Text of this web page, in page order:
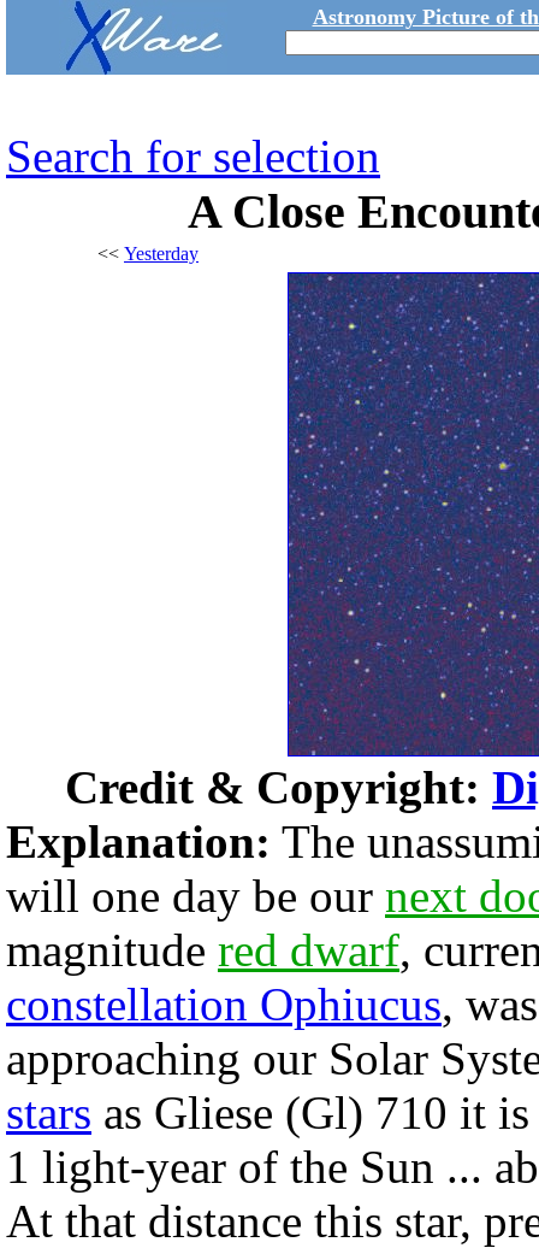
Astronomy Picture of
Search for selection
A Close
<< Yesterday
Credit & Copyright:
Explanation: The
will one day be our next
magnitude red dwarf,
constellation Ophiucus,
approaching our Solar
stars as Gliese (Gl) 710 it
1 light-year of the Sun ...
At that distance this star,